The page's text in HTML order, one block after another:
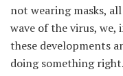
not wearing masks,
wave of the virus, we,
these developments
doing something right.